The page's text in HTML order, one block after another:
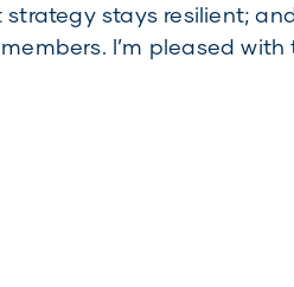
stays resilient;
I’m pleased with